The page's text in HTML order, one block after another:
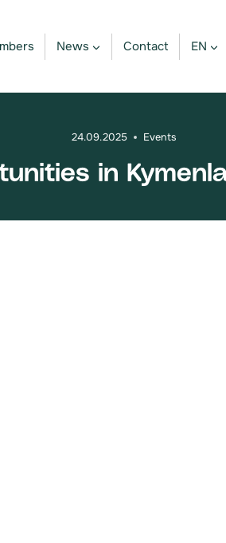
News Contact EN
24.09.2025 Events
in